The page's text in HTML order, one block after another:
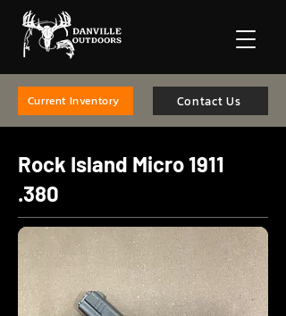
Current Inventory Contact Us
Rock Island Micro1911
.380